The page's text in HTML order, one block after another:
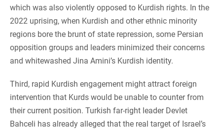
which was also violently opposed to Kurdish rights. In the
2022 uprising, when Kurdish and other ethnic minority
regions bore the brunt of state repression, some Persian
opposition groups and leaders minimized their concerns
and whitewashed Jina Amini’s Kurdish identity.
Third, rapid Kurdish engagement might attract foreign
intervention that Kurds would be unable to counter from
their current position. Turkish far-right leader Devlet
Bahceli has already alleged that the real target of Israel’s